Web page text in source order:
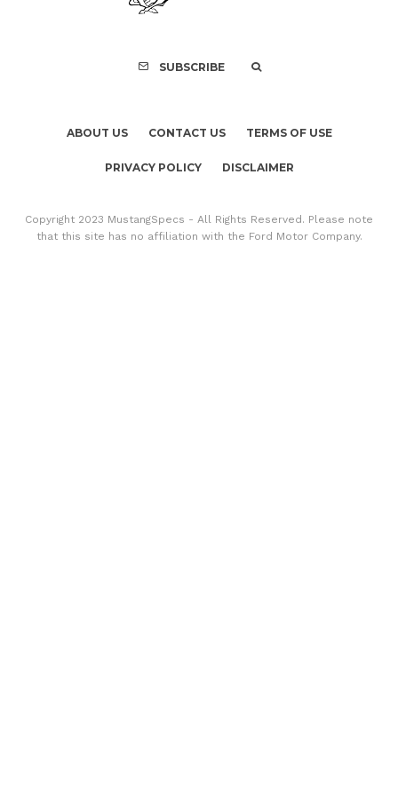
SUBSCRIBE
ABOUT US CONTACT US TERMS OF USE
PRIVACY POLICY DISCLAIMER
Copyright 2023 MustangSpecs - All Rights Reserved. Please note
that this site has no affiliation with the Ford Motor Company.